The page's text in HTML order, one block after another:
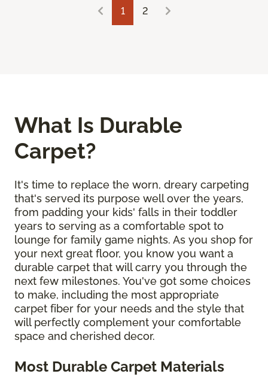
1 2
What Is Durable
Carpet?
It's time to replace the worn, dreary carpeting
that's served its purpose well over the years,
from padding your kids' falls in their toddler
years to serving as a comfortable spot to
lounge for family game nights. As you shop for
your next great floor, you know you want a
durable carpet that will carry you through the
next few milestones. You've got some choices
to make, including the most appropriate
carpet fiber for your needs and the style that
will perfectly complement your comfortable
space and cherished decor.
Most Durable Carpet Materials